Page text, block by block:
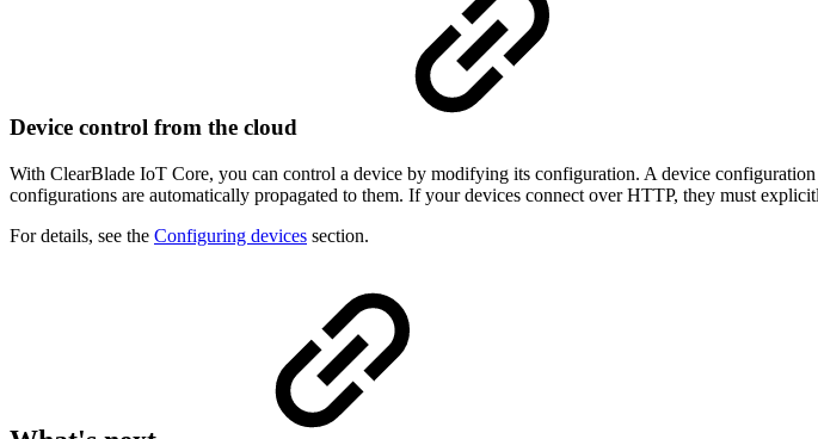
Device control from the cloud
With ClearBlade IoT Core, you can control a device by modifying its configuration. A device
configurations are automatically propagated to them. If your devices connect over HTTP, they must
For details, see the Configuring devices section.